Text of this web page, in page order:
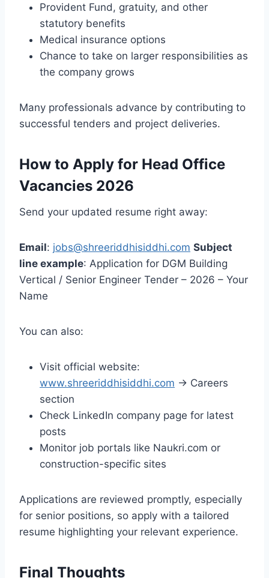
Provident Fund, gratuity, and other
statutory benefits
Medical insurance options
Chance to take on larger responsibilities as
the company grows
Many professionals advance by contributing to
successful tenders and project deliveries.
How to Apply for Head Office
Vacancies 2026
Send your updated resume right away:
Email: jobs@shreeriddhisiddhi.com Subject
line example: Application for DGM Building
Vertical / Senior Engineer Tender – 2026 – Your
Name
You can also:
Visit official website:
www.shreeriddhisiddhi.com → Careers
section
Check LinkedIn company page for latest
posts
Monitor job portals like Naukri.com or
construction-specific sites
Applications are reviewed promptly, especially
for senior positions, so apply with a tailored
resume highlighting your relevant experience.
Final Thoughts